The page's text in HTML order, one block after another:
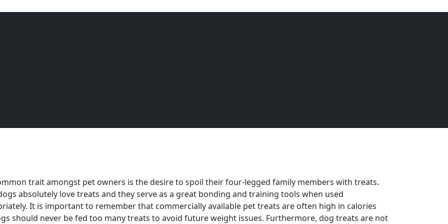
trait amongst pet owners is the desire to spoil their four-legged family members with treats.
absolutely love treats and they serve as a great bonding and training tools when used
It is important to remember that commercially available pet treats are often high in calories
should never be fed too many treats to avoid future weight issues. Furthermore, dog treats are not